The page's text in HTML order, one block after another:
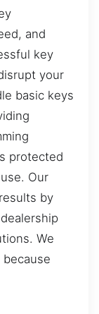
and
key
your
basic keys
protected
Our
by
We